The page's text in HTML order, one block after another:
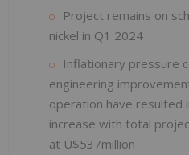
Project remains on
nickel in Q1 2024
Inflationary pressure
engineering
operation have resulted
increase with total
at U$537million